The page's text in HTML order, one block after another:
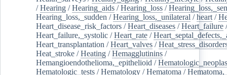
/Hearing /Hearing_aids /Hearing_loss /
Hearing_loss,_sudden /Hearing_loss,_unilateral /heart /
Heart_disease_risk_factors /Heart_diseases /Heart_failure /
Heart_failure,_systolic /Heart_rate /
Heart_transplantation /Heart_valves /
Heat_stroke /Heating /Hemagglutinins /
Hemangioendothelioma,_epithelioid /
Hematologic_tests /Hematology /Hematoma /